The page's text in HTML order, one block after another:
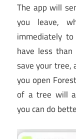
The app will
you leave,
immediately
have less
save your tree,
you open
of a tree will
you can do